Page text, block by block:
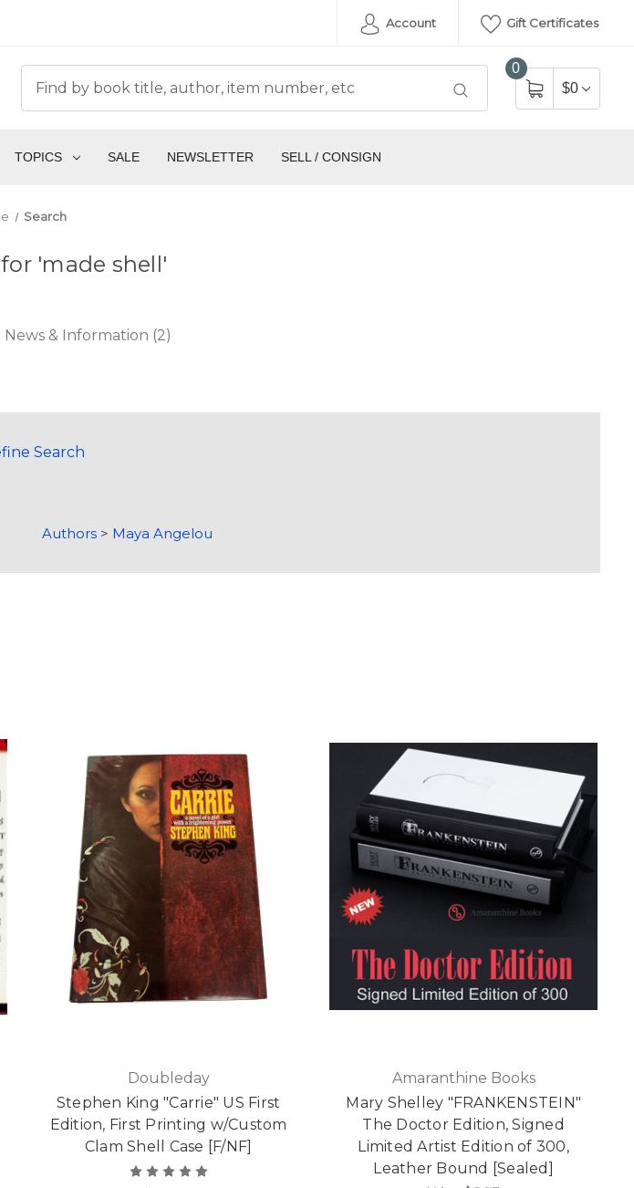
Account Gift Certificates
0
$0
TOPICS SALE NEWSLETTER SELL / CONSIGN
Search
'made shell'
News & Information (2)
Search
Authors> Maya Angelou
Doubleday
Stephen King "Carrie" US First
Edition, First Printing w/Custom
Clam Shell Case [F/NF]
Amaranthine Books
Mary Shelley "FRANKENSTEIN"
The Doctor Edition, Signed
Limited Artist Edition of 300,
Leather Bound [Sealed]